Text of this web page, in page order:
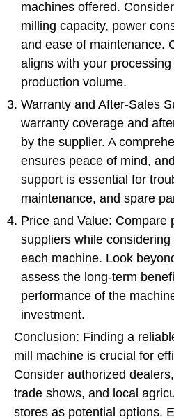
machines offered.
milling capacity, power
and ease of maintenance.
aligns with your
production volume.
Warranty and After-Sales
warranty coverage and
by the supplier. A
ensures peace of mind,
support is essential for
maintenance, and spare
Price and Value: Compare
suppliers while
each machine. Look
assess the long-term
performance of the
investment.
Conclusion: Finding a
mill machine is crucial for
Consider authorized
trade shows, and local
stores as potential options.